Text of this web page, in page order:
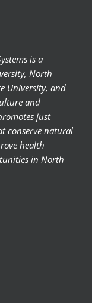
is a
North
University, and
and
just
conserve natural
health
in North